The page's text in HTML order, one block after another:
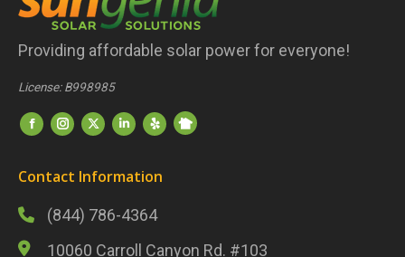
Providing affordable solar power for everyone!
License: B998985
Find us on:
FacebookInstagram
TwitterLinkedInYelp Nextdoor
Contact Information
(844) 786-4364
10060 Carroll Canyon Rd. #103